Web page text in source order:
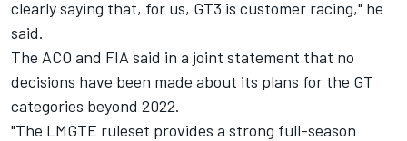
clearly saying that, for us, GT3 is customer racing," he
said.
The ACO and FIA said in a joint statement that no
decisions have been made about its plans for the GT
categories beyond 2022.
"The LMGTE ruleset provides a strong full-season